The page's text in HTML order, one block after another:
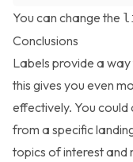
You can change the
Conclusions
Labels provide a way
this gives you even
effectively. You could
from a specific
topics of interest and